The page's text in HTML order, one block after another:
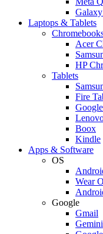
Laptops & Tablets
Acer
HP
Tablets
Fire
Boox
Kindle
Apps & Software
OS
Wear
Google
Gmail
Gemini